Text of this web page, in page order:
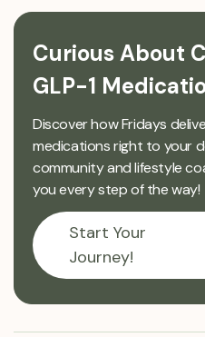
Curious About
GLP-1
Discover how Fridays
medications right to your
community and lifestyle
you every step of the way!
Start Your
Journey!